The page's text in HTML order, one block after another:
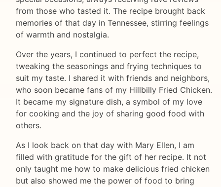
from those who tasted it. The recipe brought back
memories of that day in Tennessee, stirring feelings
of warmth and nostalgia.
Over the years, I continued to perfect the recipe,
tweaking the seasonings and frying techniques to
suit my taste. I shared it with friends and neighbors,
who soon became fans of my Hillbilly Fried Chicken.
It became my signature dish, a symbol of my love
for cooking and the joy of sharing good food with
others.
As I look back on that day with Mary Ellen, I am
filled with gratitude for the gift of her recipe. It not
only taught me how to make delicious fried chicken
but also showed me the power of food to bring